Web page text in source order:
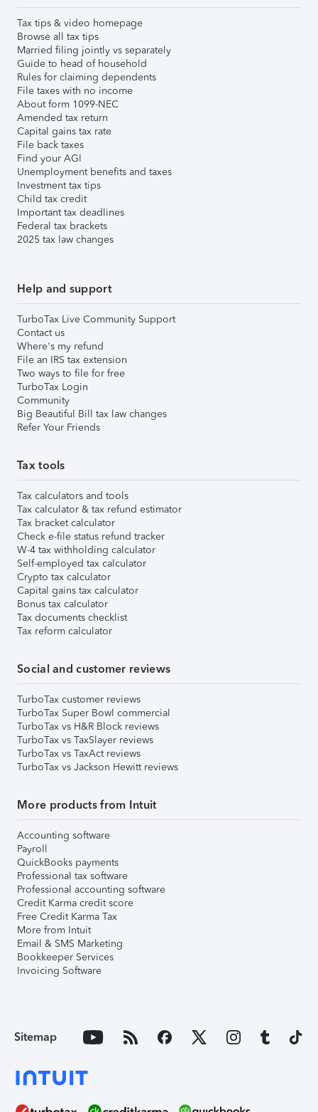
Tax tips & video homepage
Browse all tax tips
Married filing jointly vs separately
Guide to head of household
Rules for claiming dependents
File taxes with no income
About form 1099-NEC
Amended tax return
Capital gains tax rate
File back taxes
Find your AGI
Unemployment benefits and taxes
Investment tax tips
Child tax credit
Important tax deadlines
Federal tax brackets
2025 tax law changes
Help and support
TurboTax Live Community Support
Contact us
Where's my refund
File an IRS tax extension
Two ways to file for free
TurboTax Login
Community
Big Beautiful Bill tax law changes
Refer Your Friends
Tax tools
Tax calculators and tools
Tax calculator & tax refund estimator
Tax bracket calculator
Check e-file status refund tracker
W-4 tax withholding calculator
Self-employed tax calculator
Crypto tax calculator
Capital gains tax calculator
Bonus tax calculator
Tax documents checklist
Tax reform calculator
Social and customer reviews
TurboTax customer reviews
TurboTax Super Bowl commercial
TurboTax vs H&R Block reviews
TurboTax vs TaxSlayer reviews
TurboTax vs TaxAct reviews
TurboTax vs Jackson Hewitt reviews
More products from Intuit
Accounting software
Payroll
QuickBooks payments
Professional tax software
Professional accounting software
Credit Karma credit score
Free Credit Karma Tax
More from Intuit
Email & SMS Marketing
Bookkeeper Services
Invoicing Software
Sitemap